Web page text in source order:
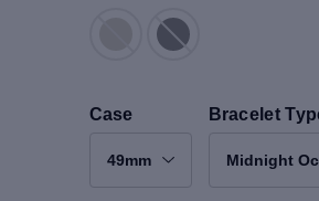
Case
49mm
Bracelet
Midnight